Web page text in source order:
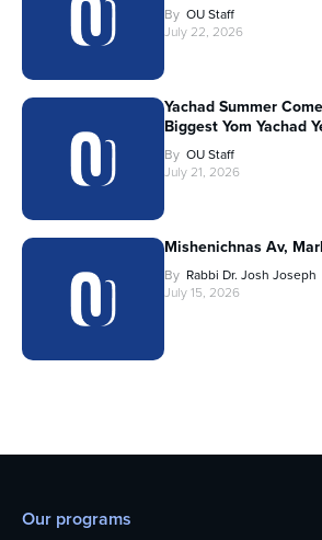
By OU Staff
July 22, 2026
Yachad Summer
Biggest Yom Yachad
By OU Staff
July 21, 2026
Mishenichnas Av,
By Rabbi Dr. Josh Joseph
July 15, 2026
Our programs